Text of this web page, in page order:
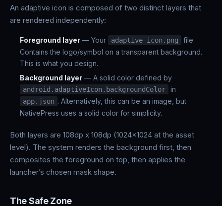
An adaptive icon is composed of two distinct layers that
are rendered independently:
Foreground layer — Your adaptive-icon.png
file.
Contains the logo/symbol on a transparent background.
This is what you design.
Background layer — A solid color defined by
android.adaptiveIcon.backgroundColor in
app.json . Alternatively, this can be an image, but
NativePress uses a solid color for simplicity.
Both layers are 108dp x 108dp (1024x1024 at the asset
level). The system renders the background first, then
composites the foreground on top, then applies the
launcher’s chosen mask shape.
The Safe Zone